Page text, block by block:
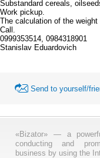
Substandard cereals,
Work pickup.
The calculation of the
Call.
0999353514, 0984318901
Stanislav Eduardovich
Send to yourself/
«Bizator» — a
conducting and
business by using the